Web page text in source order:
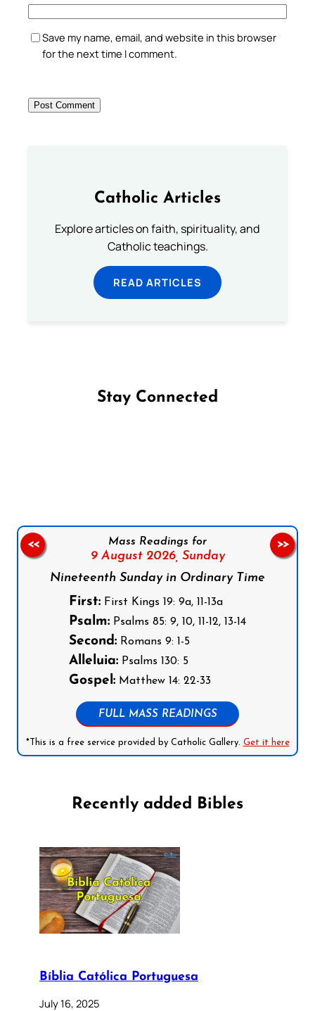
Save my name, email, and website in this browser
for the next time I comment.
Catholic Articles
Explore articles on faith, spirituality, and
Catholic teachings.
READ ARTICLES
Stay Connected
Mass Readings for
9 August 2026, Sunday
Nineteenth Sunday in Ordinary Time
First: First Kings 19: 9a, 11-13a
Psalm: Psalms 85: 9, 10, 11-12, 13-14
Second: Romans 9: 1-5
Alleluia: Psalms 130: 5
Gospel: Matthew 14: 22-33
FULL MASS READINGS
*This is a free service provided by Catholic Gallery. Get it here
<< >>
Recently added Bibles
Bíblia Católica Portuguesa
July 16, 2025